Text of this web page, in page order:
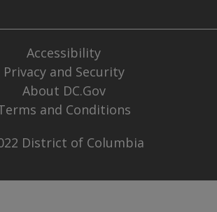
Accessibility
Privacy and Security
About DC.Gov
and Conditions
District of Columbia